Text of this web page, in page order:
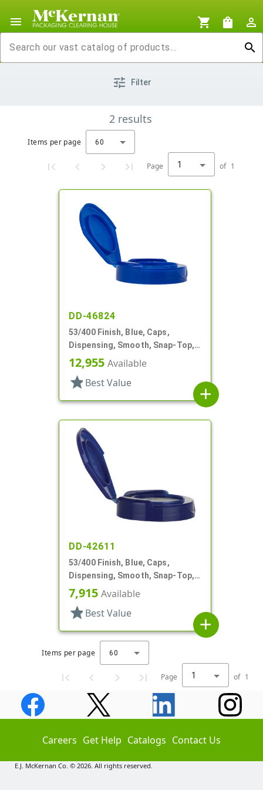
menu shopping_cart shopping_bag
person_outline
search
tune Filter
2 results
Items per page 60
Page 1 of 1
DD-46824
53/400 Finish, Blue, Caps,
Dispensing, Smooth, Snap-Top,
1.42" Orf, HS Lnr
12,955 Available
star Best Value
add
DD-42611
53/400 Finish, Blue, Caps,
Dispensing, Smooth, Snap-Top,
1.420" Orf, HS Lnr
7,915 Available
star Best Value
add
Items per page 60
Page 1 of 1
Careers Get Help Catalogs Contact Us
E.J. McKernan Co. © 2026. All rights reserved.